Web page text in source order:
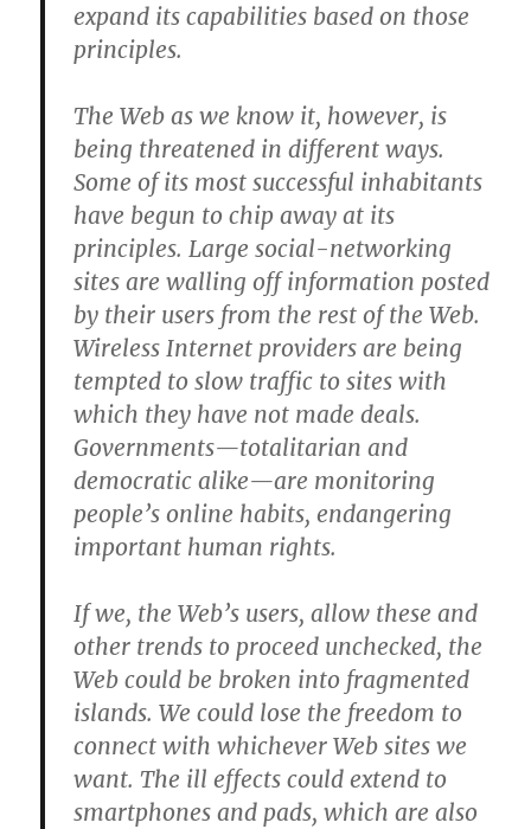
expand its capabilities based on those
principles.
The Web as we know it, however, is
being threatened in different ways.
Some of its most successful inhabitants
have begun to chip away at its
principles. Large social-networking
sites are walling off information posted
by their users from the rest of the Web.
Wireless Internet providers are being
tempted to slow traffic to sites with
which they have not made deals.
Governments—totalitarian and
democratic alike—are monitoring
people’s online habits, endangering
important human rights.
If we, the Web’s users, allow these and
other trends to proceed unchecked, the
Web could be broken into fragmented
islands. We could lose the freedom to
connect with whichever Web sites we
want. The ill effects could extend to
smartphones and pads, which are also